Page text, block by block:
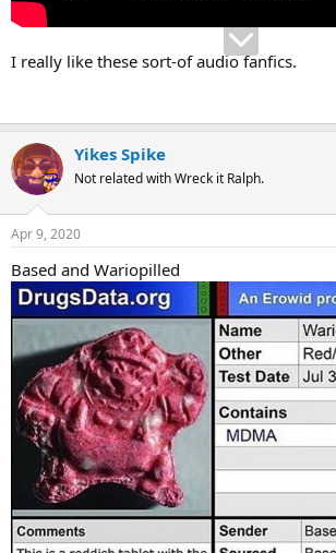
I really like these sort-of audio fanfics.
Yikes Spike
Not related with Wreck it Ralph.
Apr 9, 2020
Based and Wariopilled